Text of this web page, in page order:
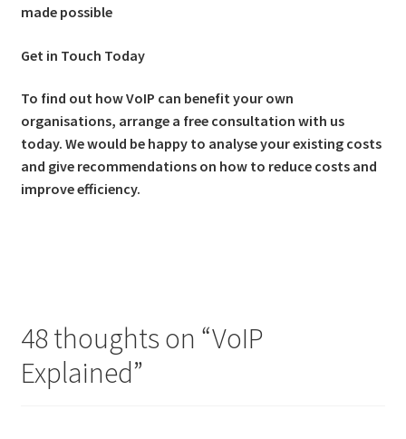
made possible
Get in Touch Today
To find out how VoIP can benefit your own
organisations, arrange a free consultation with us
today. We would be happy to analyse your existing costs
and give recommendations on how to reduce costs and
improve efficiency.
48 thoughts on “VoIP
Explained”